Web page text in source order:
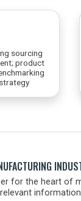
sourcing
product
for the heart of